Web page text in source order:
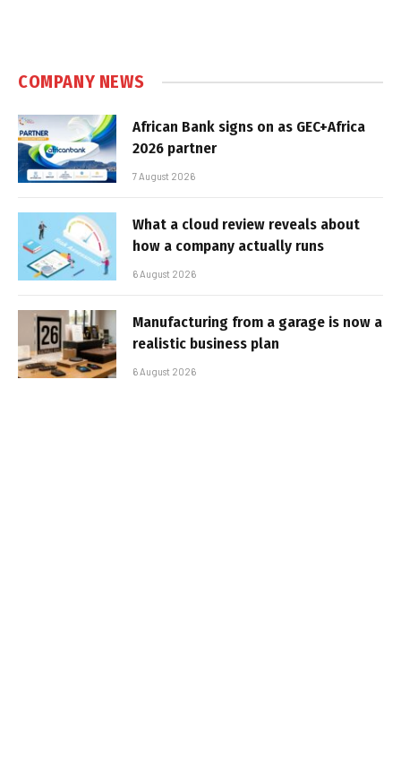
COMPANY NEWS
African Bank signs on as GEC+Africa
2026 partner
7 August 2026
What a cloud review reveals about
how a company actually runs
6 August 2026
Manufacturing from a garage is now a
realistic business plan
6 August 2026